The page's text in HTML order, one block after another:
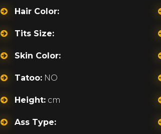
Hair Color:
Tits Size:
Skin Color:
Tatoo:NO
Height:cm
Ass Type: